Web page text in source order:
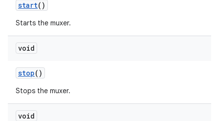
start()
Starts the muxer.
void
stop()
Stops the muxer.
void